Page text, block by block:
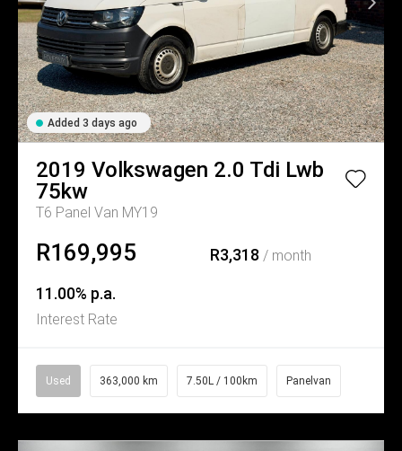
Added 3 days ago
2019 Volkswagen 2.0 Tdi Lwb
75kw
T6 Panel Van MY19
R169,995 R3,318/ month
11.00% p.a.
Interest Rate
Used 363,000 km 7.50L / 100km Panelvan